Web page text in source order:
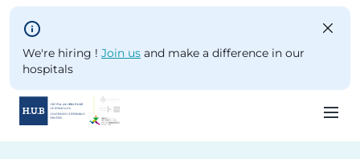
Skip to main content
We're hiring ! Join us and make a difference in our
hospitals